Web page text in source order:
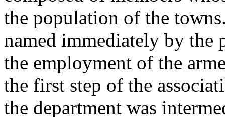
the population of the
named immediately by the
the employment of the
the first step of the
the department was